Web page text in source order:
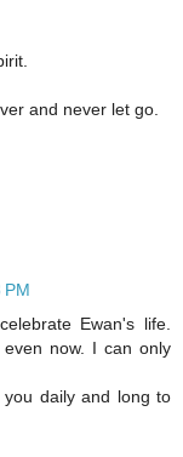
and never let go.
PM
Ewan's life.
now. I can only
daily and long to